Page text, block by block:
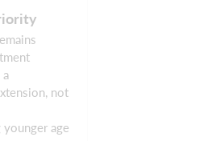
not
age